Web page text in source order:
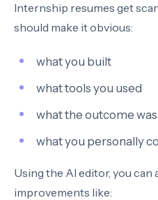
Internship resumes get
should make it obvious:
what you built
what tools you used
what the outcome was
what you personally
Using the AI editor, you can
improvements like: